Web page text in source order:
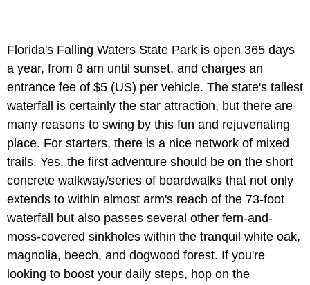
Florida's Falling Waters State Park is open 365 days
a year, from 8 am until sunset, and charges an
entrance fee of $5 (US) per vehicle. The state's tallest
waterfall is certainly the star attraction, but there are
many reasons to swing by this fun and rejuvenating
place. For starters, there is a nice network of mixed
trails. Yes, the first adventure should be on the short
concrete walkway/series of boardwalks that not only
extends to within almost arm's reach of the 73-foot
waterfall but also passes several other fern-and-
moss-covered sinkholes within the tranquil white oak,
magnolia, beech, and dogwood forest. If you're
looking to boost your daily steps, hop on the